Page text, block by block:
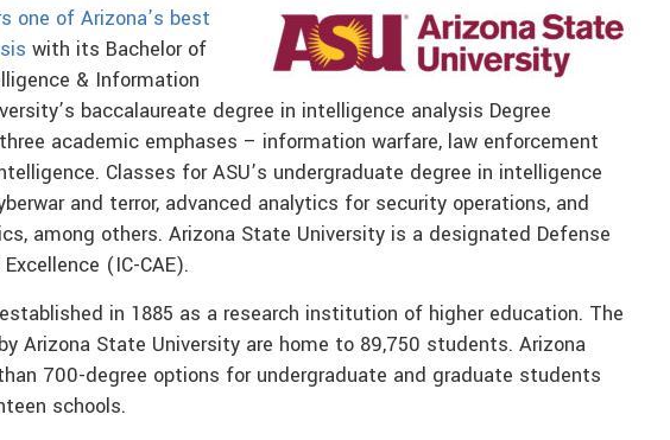
one of Arizona’s best
with its Bachelor of
& Information
baccalaureate degree in intelligence analysis Degree
academic emphases – information warfare, law enforcement
Classes for ASU’s undergraduate degree in intelligence
and terror, advanced analytics for security operations, and
among others. Arizona State University is a designated Defense
(IC-CAE).
in 1885 as a research institution of higher education. The
Arizona State University are home to 89,750 students. Arizona
700-degree options for undergraduate and graduate students
schools.